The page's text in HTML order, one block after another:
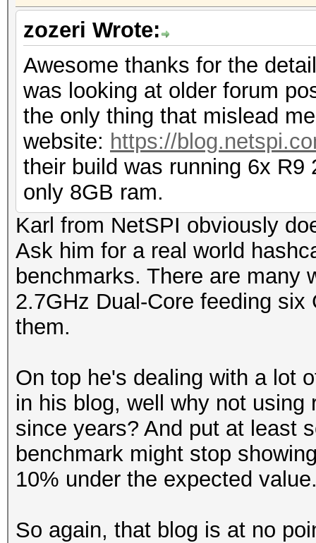
zozeri Wrote:
Awesome thanks for the
was looking at older forum
the only thing that mislead
website: https://
their build was running 6x
only 8GB ram.
Karl from NetSPI obviously
Ask him for a real world
benchmarks. There are many
2.7GHz Dual-Core feeding
them.
On top he's dealing with a lot
in his blog, well why not
since years? And put at least
benchmark might stop
10% under the expected
So again, that blog is at no